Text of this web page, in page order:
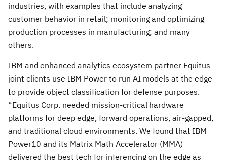
industries, with examples that include analyzing
customer behavior in retail; monitoring and optimizing
production processes in manufacturing; and many
others.
IBM and enhanced analytics ecosystem partner Equitus
joint clients use IBM Power to run AI models at the edge
to provide object classification for defense purposes.
“Equitus Corp. needed mission-critical hardware
platforms for deep edge, forward operations, air-gapped,
and traditional cloud environments. We found that IBM
Power10 and its Matrix Math Accelerator (MMA)
delivered the best tech for inferencing on the edge as